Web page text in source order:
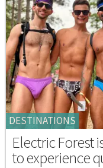
DESTINATIONS
Electric Forest
to experience